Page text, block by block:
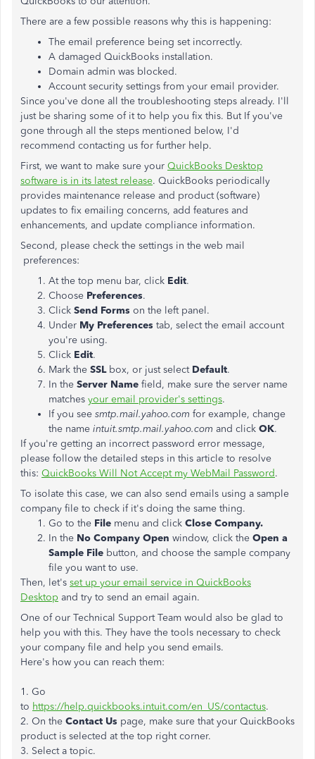
There are a few possible reasons why this is happening:
The email preference being set incorrectly.
A damaged QuickBooks installation.
Domain admin was blocked.
Account security settings from your email provider.
Since you've done all the troubleshooting steps already. I'll
just be sharing some of it to help you fix this. But If you've
gone through all the steps mentioned below, I'd
recommend contacting us for further help.
First, we want to make sure your QuickBooks Desktop
software is in its latest release. QuickBooks periodically
provides maintenance release and product (software)
updates to fix emailing concerns, add features and
enhancements, and update compliance information.
Second, please check the settings in the web mail
preferences:
At the top menu bar, click Edit.
Choose Preferences.
Click Send Forms on the left panel.
Under My Preferences tab, select the email account
you're using.
Click Edit.
Mark the SSLbox, or just select Default.
In the Server Name field, make sure the server name
matches your email provider's settings.
If you see smtp.mail.yahoo.com for example, change
the name intuit.smtp.mail.yahoo.com and click OK.
If you're getting an incorrect password error message,
please follow the detailed steps in this article to resolve
this: QuickBooks Will Not Accept my WebMail Password.
To isolate this case, we can also send emails using a sample
company file to check if it's doing the same thing.
Go to the File menu and click Close Company.
In the No Company Open window, click the Open a
Sample File button, and choose the sample company
file you want to use.
Then, let's set up your email service in QuickBooks
Desktop and try to send an email again.
One of our Technical Support Team would also be glad to
help you with this. They have the tools necessary to check
your company file and help you send emails.
Here's how you can reach them:
1. Go
to https://help.quickbooks.intuit.com/en_US/contactus.
2. On the Contact Us page, make sure that your QuickBooks
product is selected at the top right corner.
3. Select a topic.